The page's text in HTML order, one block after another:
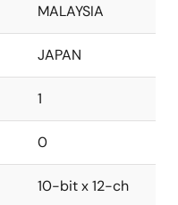
MALAYSIA
JAPAN
1
0
10-bit x 12-ch